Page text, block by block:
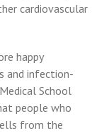
cardiovascular
happy
and infection-
School
people who
from the